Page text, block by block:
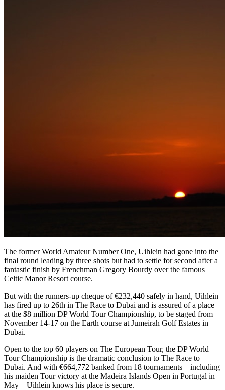
The former World Amateur Number One, Uihlein had gone into the
final round leading by three shots but had to settle for second after a
fantastic finish by Frenchman Gregory Bourdy over the famous
Celtic Manor Resort course.
But with the runners-up cheque of €232,440 safely in hand, Uihlein
has fired up to 26th in The Race to Dubai and is assured of a place
at the $8 million DP World Tour Championship, to be staged from
November 14-17 on the Earth course at Jumeirah Golf Estates in
Dubai.
Open to the top 60 players on The European Tour, the DP World
Tour Championship is the dramatic conclusion to The Race to
Dubai. And with €664,772 banked from 18 tournaments – including
his maiden Tour victory at the Madeira Islands Open in Portugal in
May – Uihlein knows his place is secure.